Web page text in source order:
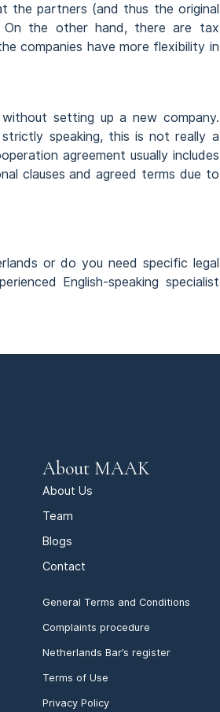
the partners (and thus the original
the other hand, there are tax
companies have more flexibility in
setting up a new company.
speaking, this is not really a
agreement usually includes
clauses and agreed terms due to
or do you need specific legal
English-speaking specialist
About MAAK
About Us
Team
Blogs
Contact
General Terms and Conditions
Complaints procedure
Netherlands Bar’s register
Terms of Use
Privacy Policy